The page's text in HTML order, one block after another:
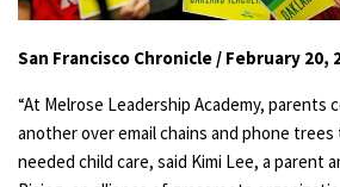
San Francisco Chronicle / February 20,
“At Melrose Leadership Academy, parents
another over email chains and phone
needed child care, said Kimi Lee, a parent